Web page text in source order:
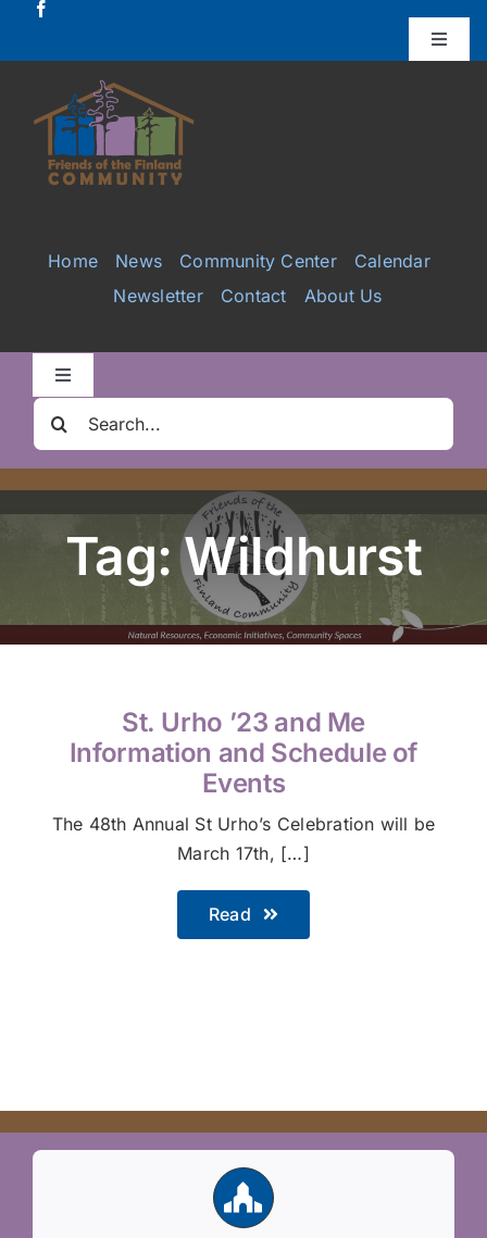
Toggle
Donate
Projects
Galleries
Home News Community Center
Calendar
Newsletter
Contact About Us
Toggle
Clair Nelson Scholarship
Volunteer
Hiker Services
Search
for:
Tag: Wildhurst
St. Urho ’23 and Me
Information and Schedule of
Events
The 48th Annual St Urho’s Celebration will be
March 17th, […]
Read